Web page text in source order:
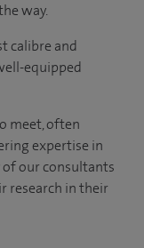
way.
calibre and
equipped
meet, often
expertise in
of our consultants
research in their